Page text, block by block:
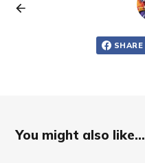
SHARE
You might also like...